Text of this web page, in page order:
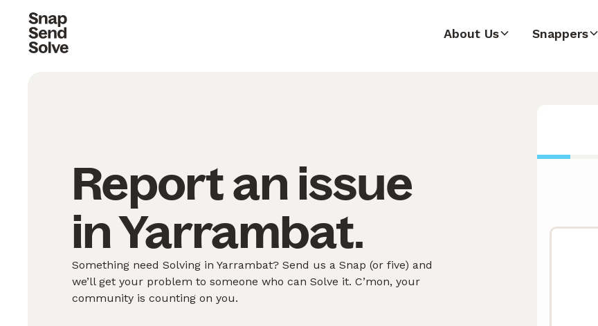
About Us Snappers
Report an issue
in Yarrambat.
Something need Solving in Yarrambat? Send us a Snap (or five) and
we’ll get your problem to someone who can Solve it. C’mon, your
community is counting on you.